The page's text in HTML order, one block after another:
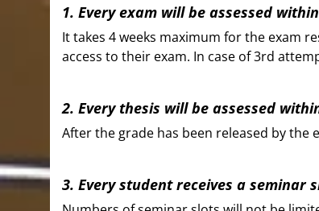
1. Every exam will be assessed
It takes 4 weeks maximum for the exam
access to their exam. In case of 3rd
2. Every thesis will be assessed
After the grade has been released by the
3. Every student receives a seminar